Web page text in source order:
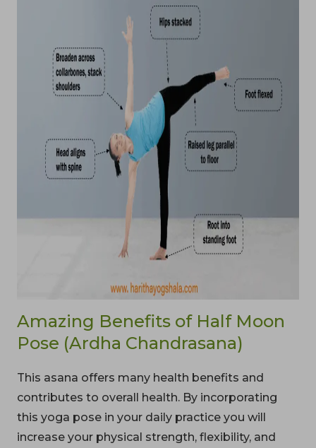
Amazing Benefits of Half Moon
Pose (Ardha Chandrasana)
This asana offers many health benefits and
contributes to overall health. By incorporating
this yoga pose in your daily practice you will
increase your physical strength, flexibility, and